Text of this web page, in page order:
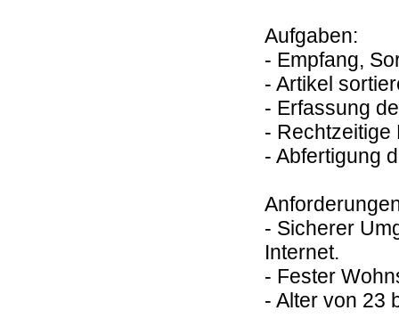
Aufgaben:
- Empfang,
- Artikel
- Erfassung
- Rechtzeitige
- Abfertigung
- Sicherer
Internet.
- Fester
- Alter von 23